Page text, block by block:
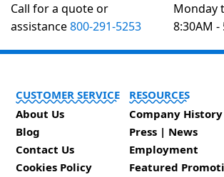
Call for a quote or
assistance800-291-5253
Monday
8:30AM -
CUSTOMER SERVICE
About Us
Blog
Contact Us
Cookies Policy
RESOURCES
Company History
Press | News
Employment
Featured